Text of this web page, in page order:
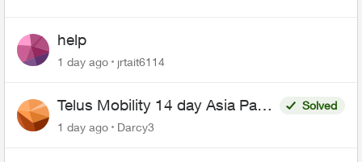
help
1 day ago jrtait6114
Telus Mobility 14 day Asia Pass
$70
Solved
1 day ago
Darcy3